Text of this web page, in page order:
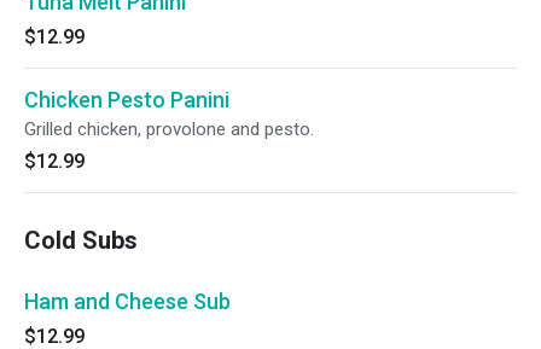
$12.99
Chicken Pesto Panini
Grilled chicken, provolone and pesto.
$12.99
Cold Subs
Ham and Cheese Sub
$12.99